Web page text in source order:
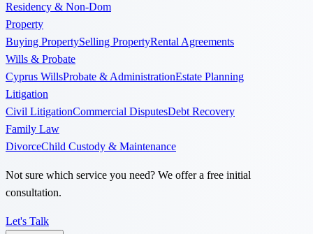
Residency & Non-Dom
Property
Buying PropertySelling PropertyRental Agreements
Wills & Probate
Cyprus WillsProbate & AdministrationEstate Planning
Litigation
Civil LitigationCommercial DisputesDebt Recovery
Family Law
DivorceChild Custody & Maintenance
Not sure which service you need? We offer a free initial
consultation.
Let's Talk